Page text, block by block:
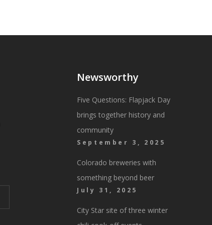
Newsworthy
Five Questions: Flapjack Day
brings together history and
community
September 3, 2025
Colorado breweries with
something beyond beer
July 31, 2025
City Star site of three winter